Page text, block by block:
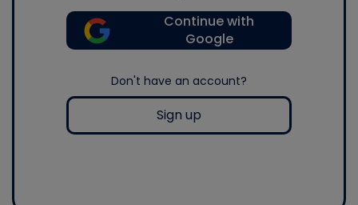
Continue with
Google
Don't have an account?
Sign up